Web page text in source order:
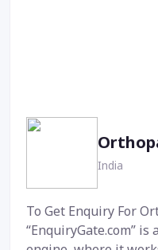
India
To Get Enquiry For
“EnquiryGate.com”